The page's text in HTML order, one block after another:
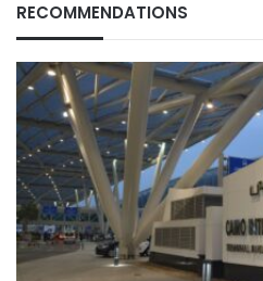
RECOMMENDATIONS